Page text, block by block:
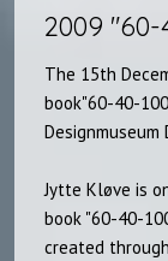
2009 "60-
The 15th
book"60-40-
Designmuseum
Jytte Kløve is
book "60-40-
created